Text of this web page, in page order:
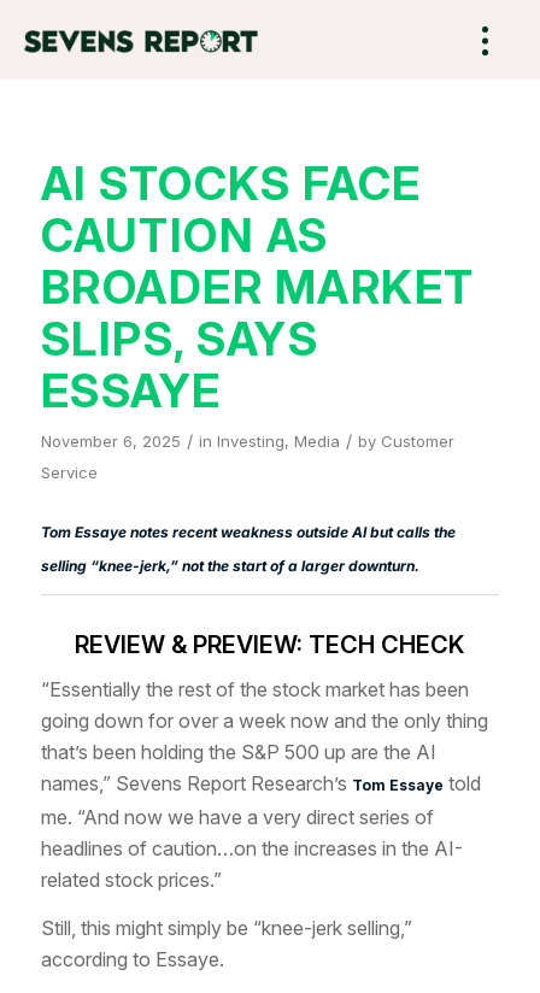
AI STOCKS FACE
CAUTION AS
BROADER MARKET
SLIPS, SAYS
ESSAYE
November 6, 2025 / in Investing, Media / by Customer
Service
Tom Essaye notes recent weakness outside AI but calls the
selling “knee-jerk,” not the start of a larger downturn.
REVIEW & PREVIEW: TECH CHECK
“Essentially the rest of the stock market has been
going down for over a week now and the only thing
that’s been holding the S&P 500 up are the AI
names,” Sevens Report Research’s Tom Essaye told
me. “And now we have a very direct series of
headlines of caution…on the increases in the AI-
related stock prices.”
Still, this might simply be “knee-jerk selling,”
according to Essaye.